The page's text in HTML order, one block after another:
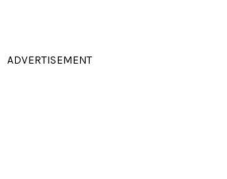
ADVERTISEMENT